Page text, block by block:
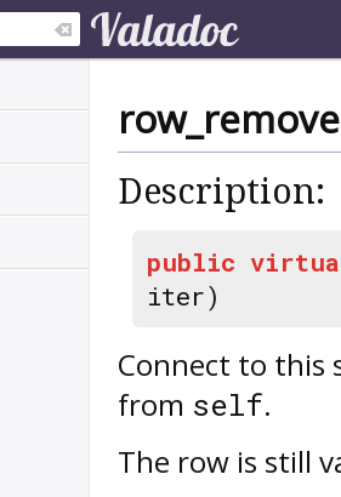
Description:
public
iter)
Connect to this
from self.
The row is still